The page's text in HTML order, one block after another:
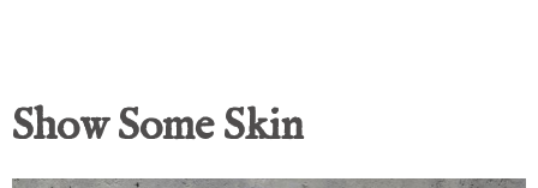
Show Some Skin